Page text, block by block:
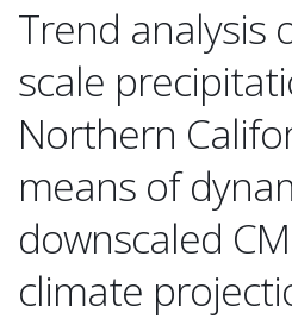
Trend analysis
scale
Northern
means of
downscaled
climate